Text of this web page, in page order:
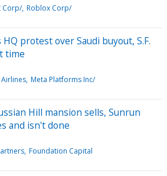
Corp/ Roblox Corp/
protest over Saudi buyout, S.F.
time
Meta Platforms Inc/
Hill mansion sells, Sunrun
and isn't done
Foundation Capital